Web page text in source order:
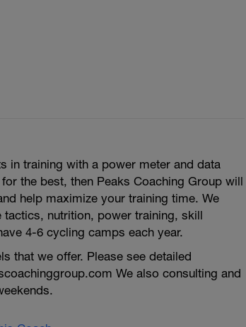
in training with a power meter and data
the best, then Peaks Coaching Group will
help maximize your training time. We
nutrition, power training, skill
4-6 cycling camps each year.
that we offer. Please see detailed
We also consulting and